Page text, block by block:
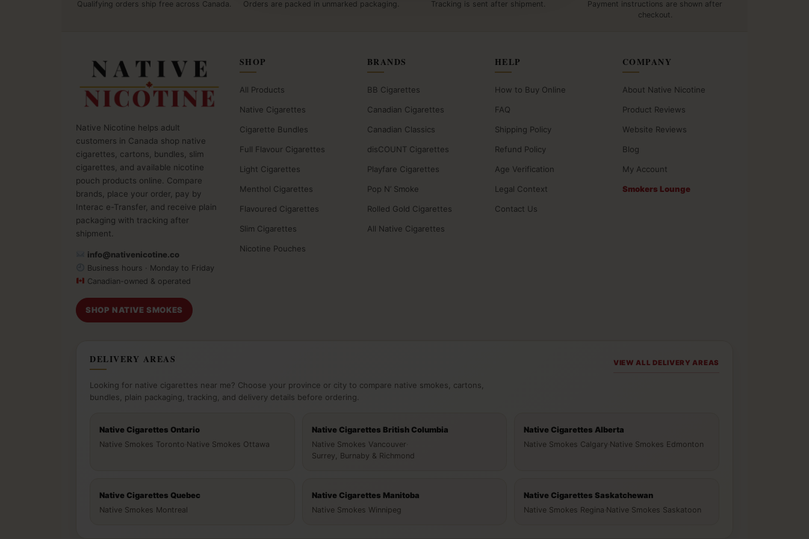
Qualifying orders ship free across Canada.
Orders are packed in unmarked packaging.
Tracking is sent after shipment.
Payment instructions are shown after
checkout.
Native Nicotine helps adult
customers in Canada shop native
cigarettes, cartons, bundles, slim
cigarettes, and available nicotine
pouch products online. Compare
brands, place your order, pay by
Interac e-Transfer, and receive plain
packaging with tracking after
shipment.
info@nativenicotine.co
Business hours · Monday to Friday
Canadian-owned & operated
SHOP NATIVE SMOKES
SHOP
All Products
Native Cigarettes
Cigarette Bundles
Full Flavour Cigarettes
Light Cigarettes
Menthol Cigarettes
Flavoured Cigarettes
Slim Cigarettes
Nicotine Pouches
BRANDS
BB Cigarettes
Canadian Cigarettes
Canadian Classics
disCOUNT Cigarettes
Playfare Cigarettes
Pop N’ Smoke
Rolled Gold Cigarettes
All Native Cigarettes
HELP
How to Buy Online
FAQ
Shipping Policy
Refund Policy
Age Verification
Legal Context
Contact Us
COMPANY
About Native Nicotine
Product Reviews
Website Reviews
Blog
My Account
Smokers Lounge
DELIVERY AREAS
Looking for native cigarettes near me? Choose your province or city to compare native smokes, cartons,
bundles, plain packaging, tracking, and delivery details before ordering.
VIEW ALL DELIVERY AREAS
Native Cigarettes Ontario
Native Smokes Toronto Native Smokes Ottawa
Native Cigarettes British Columbia
Native Smokes Vancouver
Surrey, Burnaby & Richmond
Native Cigarettes Alberta
Native Smokes Calgary Native Smokes Edmonton
Native Cigarettes Quebec
Native Smokes Montreal
Native Cigarettes Manitoba
Native Smokes Winnipeg
Native Cigarettes Saskatchewan
Native Smokes Regina Native Smokes Saskatoon